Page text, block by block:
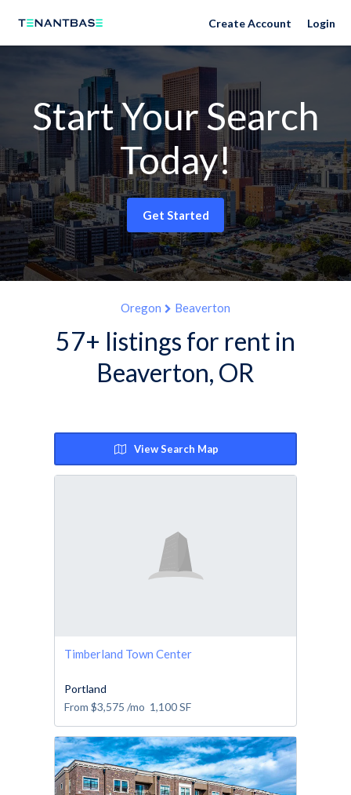
Create Account Login
Start Your Search
Today!
Get Started
Oregon Beaverton
57+ listings for rent in
Beaverton, OR
View Search Map
Timberland Town Center
Portland
From $3,575 /mo 1,100SF